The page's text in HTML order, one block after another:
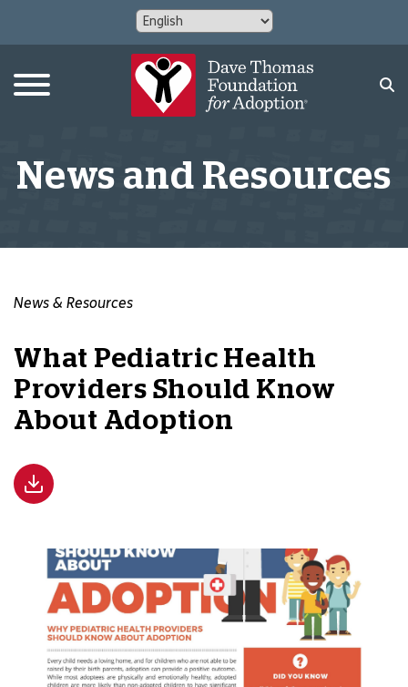
News and Resources
News & Resources
What Pediatric Health
Providers Should Know
About Adoption